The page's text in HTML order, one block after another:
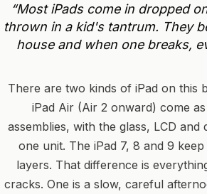
“Most iPads come in dropped
thrown in a kid's tantrum. They
house and when one breaks,
There are two kinds of iPad on this
iPad Air (Air 2 onward) come
assemblies, with the glass, LCD and
one unit. The iPad 7, 8 and 9
layers. That difference is
cracks. One is a slow, careful